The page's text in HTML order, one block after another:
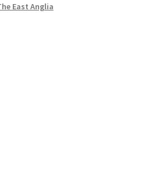
East Anglia